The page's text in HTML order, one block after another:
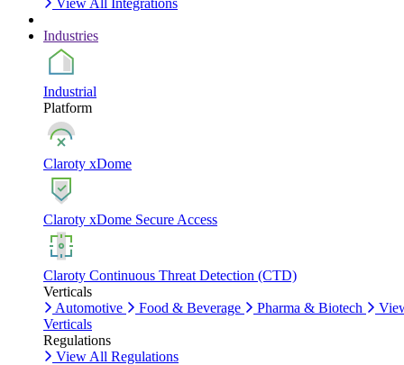
View All Integrations
Industries
Industrial
Platform
Claroty xDome
Claroty xDome Secure Access
Claroty Continuous Threat Detection (CTD)
Verticals
Automotive
Food & Beverage Pharma & Biotech
Verticals
Regulations
View All Regulations